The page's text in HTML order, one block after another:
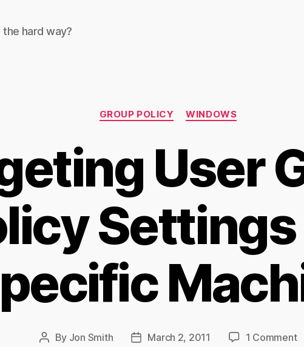
hard way?
Categories
GROUP POLICY WINDOWS
User
Settings
Post
By Jon Smith
PostMarch 2, 2011 1 Comment